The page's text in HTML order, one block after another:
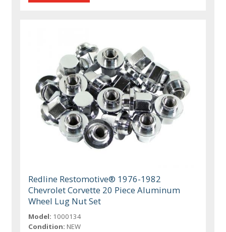
Redline Restomotive® 1976-1982
Chevrolet Corvette 20 Piece Aluminum
Wheel Lug Nut Set
Model: 1000134
Condition: NEW